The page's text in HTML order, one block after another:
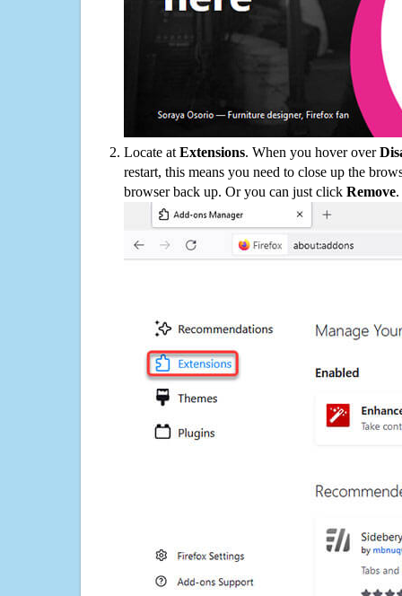
Locate at Extensions. When you hover over
restart, this means you need to close up the
browser back up. Or you can just click Remove.